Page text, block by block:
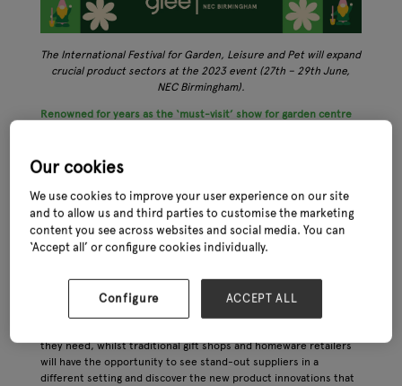
The International Festival for Garden, Leisure and Pet will expand
crucial product sectors at the 2023 event (27th – 29th June,
NEC Birmingham).
Renowned for years as the ‘must-visit’ show for garden centre
importance of these categories in garden centres around the
This expertly curated sector of the show will incorporate a
wealth of inspirational new products that are especially suited to
the home and gift trade within garden centres. Products will
include outdoor clothing, footwear and fashion accessories,
they need, whilst traditional gift shops and homeware retailers
will have the opportunity to see stand-out suppliers in a
different setting and discover the new product innovations that
Our cookies
We use cookies to improve your user experience on our site
and to allow us and third parties to customise the marketing
content you see across websites and social media. You can
‘Accept all’ or configure cookies individually.
Configure ACCEPT ALL